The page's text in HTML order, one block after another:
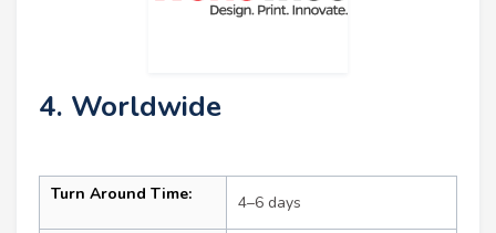
4. Worldwide
Turn Around Time: 4–6 days